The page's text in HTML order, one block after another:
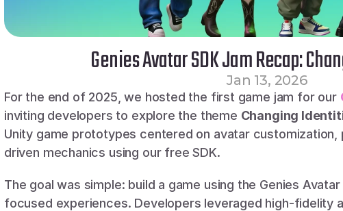
Genies Avatar SDK Jam Recap:
Jan 13, 2026
For the end of 2025, we hosted the first game jam for our
inviting developers to explore the theme Changing
Unity game prototypes centered on avatar
driven mechanics using our free SDK.
The goal was simple: build a game using the Genies
focused experiences. Developers leveraged high-fidelity